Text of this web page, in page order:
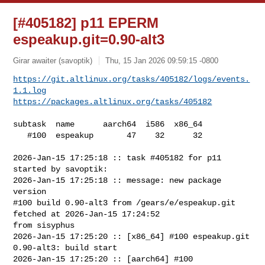
[#405182] p11 EPERM
espeakup.git=0.90-alt3
Girar awaiter (savoptik) Thu, 15 Jan 2026 09:59:15 -0800
https://git.altlinux.org/tasks/405182/logs/events.
1.1.log
https://packages.altlinux.org/tasks/405182
subtask  name      aarch64  i586  x86_64
   #100  espeakup       47    32      32
2026-Jan-15 17:25:18 :: task #405182 for p11
started by savoptik:
2026-Jan-15 17:25:18 :: message: new package
version
#100 build 0.90-alt3 from /gears/e/espeakup.git
fetched at 2026-Jan-15 17:24:52
from sisyphus
2026-Jan-15 17:25:20 :: [x86_64] #100 espeakup.git
0.90-alt3: build start
2026-Jan-15 17:25:20 :: [aarch64] #100